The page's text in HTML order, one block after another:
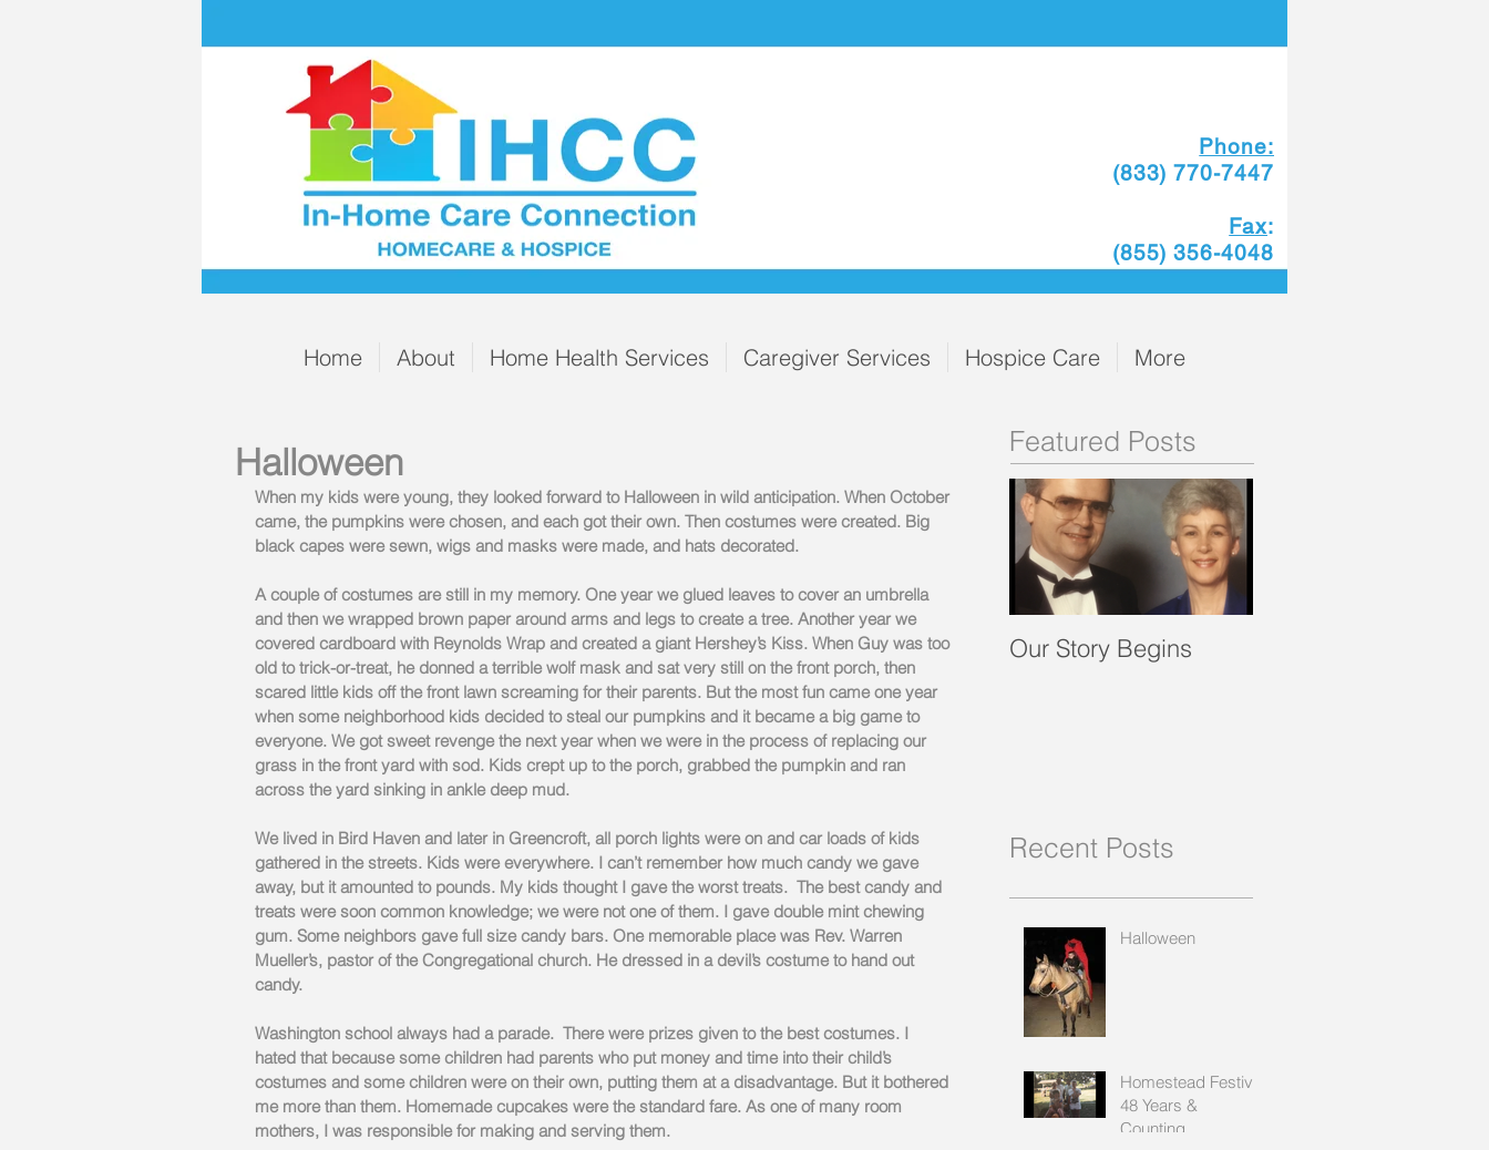
Phone:
(833) 770-7447
Fax:
(855) 356-4048
Home About Home Health Services Caregiver Services Hospice Care More
Halloween
When my kids were young, they looked forward to Halloween in wild anticipation. When October
came, the pumpkins were chosen, and each got their own. Then costumes were created. Big
black capes were sewn, wigs and masks were made, and hats decorated.
A couple of costumes are still in my memory. One year we glued leaves to cover an umbrella
and then we wrapped brown paper around arms and legs to create a tree. Another year we
covered cardboard with Reynolds Wrap and created a giant Hershey’s Kiss. When Guy was too
old to trick-or-treat, he donned a terrible wolf mask and sat very still on the front porch, then
scared little kids off the front lawn screaming for their parents. But the most fun came one year
when some neighborhood kids decided to steal our pumpkins and it became a big game to
everyone. We got sweet revenge the next year when we were in the process of replacing our
grass in the front yard with sod. Kids crept up to the porch, grabbed the pumpkin and ran
across the yard sinking in ankle deep mud.
We lived in Bird Haven and later in Greencroft, all porch lights were on and car loads of kids
gathered in the streets. Kids were everywhere. I can’t remember how much candy we gave
away, but it amounted to pounds. My kids thought I gave the worst treats.  The best candy and
treats were soon common knowledge; we were not one of them. I gave double mint chewing
gum. Some neighbors gave full size candy bars. One memorable place was Rev. Warren
Mueller’s, pastor of the Congregational church. He dressed in a devil’s costume to hand out
candy.
Washington school always had a parade.  There were prizes given to the best costumes. I
hated that because some children had parents who put money and time into their child’s
costumes and some children were on their own, putting them at a disadvantage. But it bothered
me more than them. Homemade cupcakes were the standard fare. As one of many room
mothers, I was responsible for making and serving them.
Featured Posts
Our Story Begins
Recent Posts
Halloween
Homestead Festival
48 Years &
Counting